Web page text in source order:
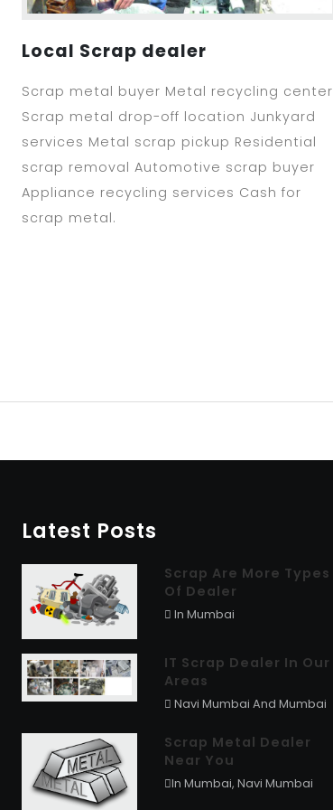
Local Scrap dealer
Scrap metal buyer Metal recycling center
Scrap metal drop-off location Junkyard
services Metal scrap pickup Residential
scrap removal Automotive scrap buyer
Appliance recycling services Cash for
scrap metal.
Latest Posts
Scrap Are More Types
Of Dealer
In Mumbai
IT Scrap Dealer In Our
Areas
Navi Mumbai And Mumbai
Scrap Metal Dealer
Near You
In Mumbai, Navi Mumbai